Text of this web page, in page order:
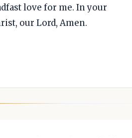
love for me. In your
our Lord, Amen.